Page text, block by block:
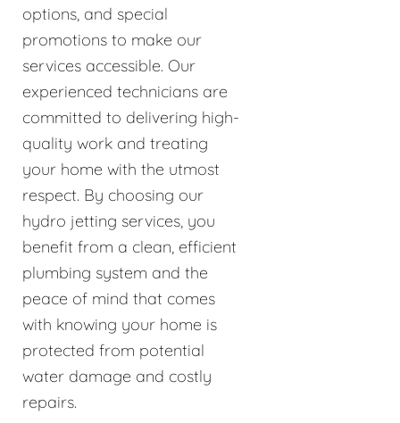
options, and special
promotions to make our
services accessible. Our
experienced technicians are
committed to delivering high-
quality work and treating
your home with the utmost
respect. By choosing our
hydro jetting services, you
benefit from a clean, efficient
plumbing system and the
peace of mind that comes
with knowing your home is
protected from potential
water damage and costly
repairs.